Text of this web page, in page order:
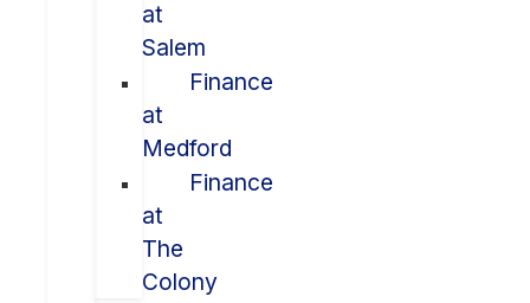
at
Salem
Finance
at
Medford
Finance
at
The
Colony